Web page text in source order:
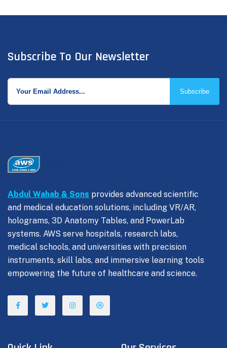
Subscribe To Our Newsletter
Subscribe
Abdul Wahab & Sons provides advanced scientific
and medical education solutions, including VR/AR,
holograms, 3D Anatomy Tables, and PowerLab
systems. AWS serve hospitals, research labs,
medical schools, and universities with precision
instruments, skill labs, and immersive learning tools
empowering the future of healthcare and science.